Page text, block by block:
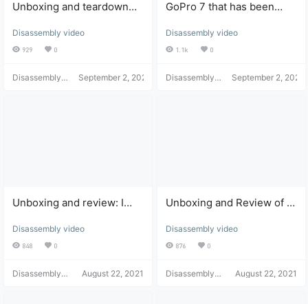
Unboxing and teardown
camera priced at 200 yuan.
Disassembly video
929 0
Disassembly
September 2, 2021
GoPro 7 that has been
turn on: unboxing,
disassembly, repair, and
Disassembly video
1.1k 0
Disassembly
September 2, 2021
Unboxing and review: I
for 10 yuan on multiple
platforms and it was
free.
Disassembly video
848 0
Disassembly
August 22, 2021
Unboxing and Review of a
Over a Thousand Yuan
Disassembly video
876 0
Disassembly
August 22, 2021